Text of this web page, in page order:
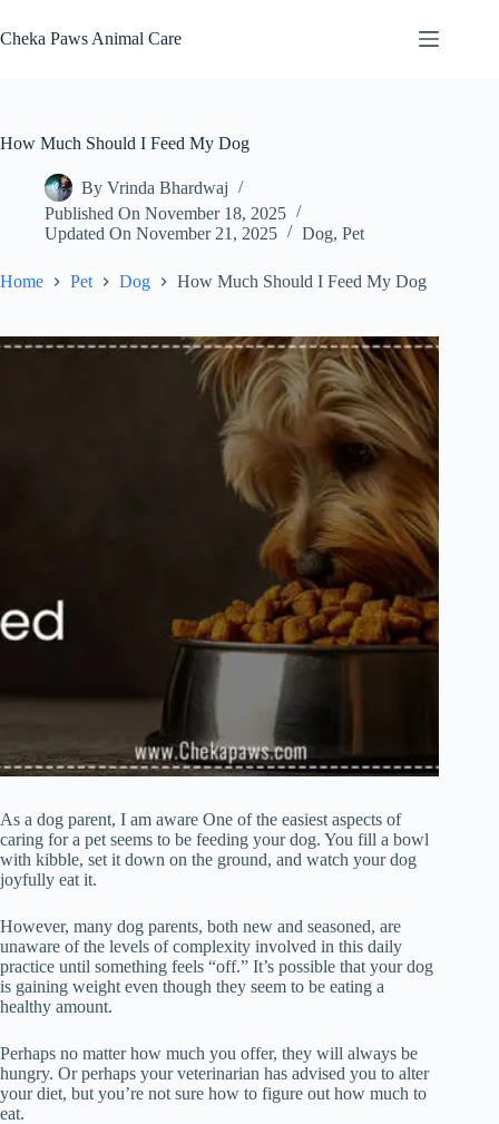
to
content
Cheka Paws Animal Care
How Much Should I Feed My Dog
By Vrinda Bhardwaj
Published On November 18, 2025
Updated On November 21, 2025 Dog,Pet
Home Pet Dog How Much Should I Feed My Dog
As a dog parent, I am aware One of the easiest aspects of
caring for a pet seems to be feeding your dog. You fill a bowl
with kibble, set it down on the ground, and watch your dog
joyfully eat it.
However, many dog parents, both new and seasoned, are
unaware of the levels of complexity involved in this daily
practice until something feels “off.” It’s possible that your dog
is gaining weight even though they seem to be eating a
healthy amount.
Perhaps no matter how much you offer, they will always be
hungry. Or perhaps your veterinarian has advised you to alter
your diet, but you’re not sure how to figure out how much to
eat.